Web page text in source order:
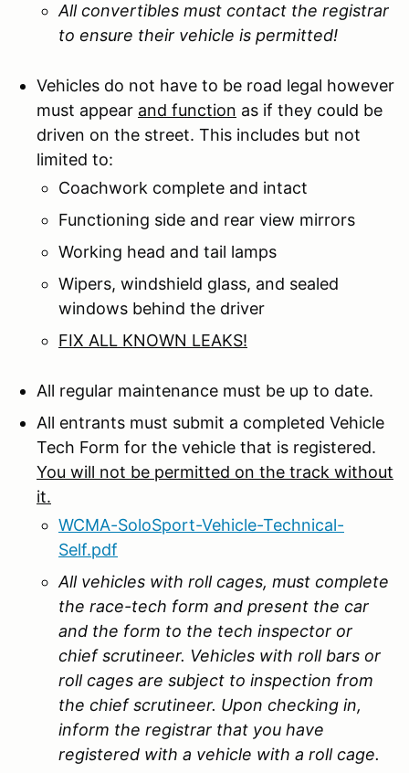
All convertibles must contact the registrar
to ensure their vehicle is permitted!
Vehicles do not have to be road legal however
must appear and function as if they could be
driven on the street. This includes but not
limited to:
Coachwork complete and intact
Functioning side and rear view mirrors
Working head and tail lamps
Wipers, windshield glass, and sealed
windows behind the driver
FIX ALL KNOWN LEAKS!
All regular maintenance must be up to date.
All entrants must submit a completed Vehicle
Tech Form for the vehicle that is registered.
You will not be permitted on the track without
it.
WCMA-SoloSport-Vehicle-Technical-
Self.pdf
All vehicles with roll cages, must complete
the race-tech form and present the car
and the form to the tech inspector or
chief scrutineer. Vehicles with roll bars or
roll cages are subject to inspection from
the chief scrutineer. Upon checking in,
inform the registrar that you have
registered with a vehicle with a roll cage.